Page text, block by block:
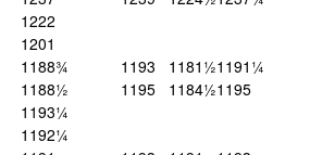
1222
1201
1188¾ 1193 1181½1191¼
1188½ 1195 1184½1195
1193¼
1192¼